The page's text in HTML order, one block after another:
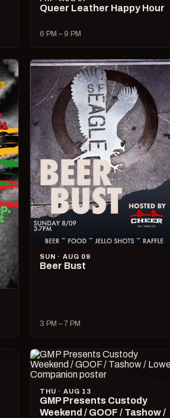
Queer Leather Happy Hour
6 PM – 9 PM
SUN · AUG 09
Beer Bust
3 PM – 7 PM
THU · AUG 13
GMP Presents Custody
Weekend / GOOF / Tashow /